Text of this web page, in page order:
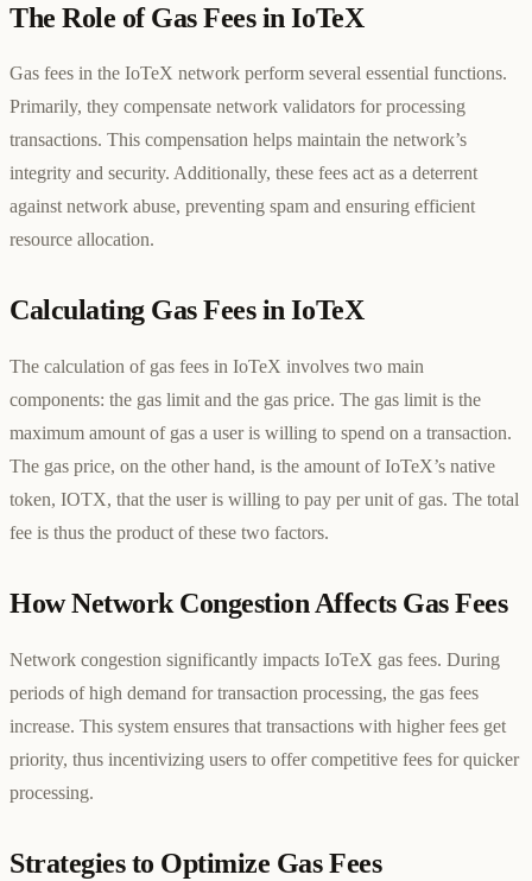
The Role of Gas Fees in IoTeX
Gas fees in the IoTeX network perform several essential functions.
Primarily, they compensate network validators for processing
transactions. This compensation helps maintain the network’s
integrity and security. Additionally, these fees act as a deterrent
against network abuse, preventing spam and ensuring efficient
resource allocation.
Calculating Gas Fees in IoTeX
The calculation of gas fees in IoTeX involves two main
components: the gas limit and the gas price. The gas limit is the
maximum amount of gas a user is willing to spend on a transaction.
The gas price, on the other hand, is the amount of IoTeX’s native
token, IOTX, that the user is willing to pay per unit of gas. The total
fee is thus the product of these two factors.
How Network Congestion Affects Gas Fees
Network congestion significantly impacts IoTeX gas fees. During
periods of high demand for transaction processing, the gas fees
increase. This system ensures that transactions with higher fees get
priority, thus incentivizing users to offer competitive fees for quicker
processing.
Strategies to Optimize Gas Fees